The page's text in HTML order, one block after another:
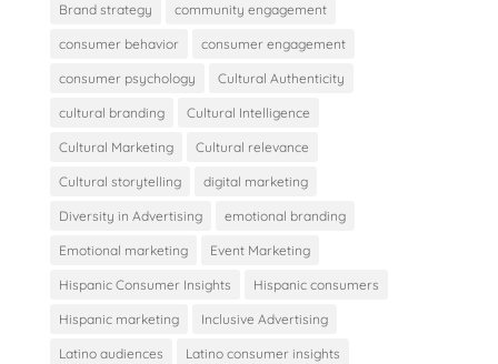
Brand strategy community engagement
consumer behavior consumer engagement
consumer psychology Cultural Authenticity
cultural branding Cultural Intelligence
Cultural Marketing Cultural relevance
Cultural storytelling digital marketing
Diversity in Advertising emotional branding
Emotional marketing Event Marketing
Hispanic Consumer Insights Hispanic consumers
Hispanic marketing Inclusive Advertising
Latino audiences Latino consumer insights